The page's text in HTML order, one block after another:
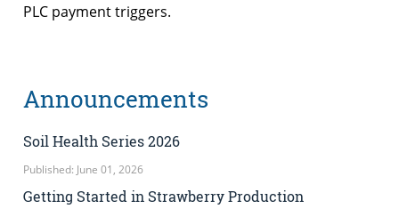
PLC payment triggers.
Announcements
Soil Health Series 2026
Published: June 01, 2026
Getting Started in Strawberry Production